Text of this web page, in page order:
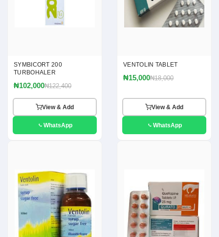
SYMBICORT 200
TURBOHALER
₦102,000₦122,400
View & Add
WhatsApp
VENTOLIN TABLET
₦15,000₦18,000
View & Add
WhatsApp